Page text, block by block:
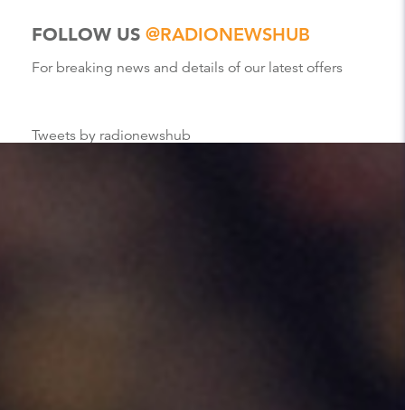
FOLLOW US @RADIONEWSHUB
For breaking news and details of our latest offers
Tweets by radionewshub